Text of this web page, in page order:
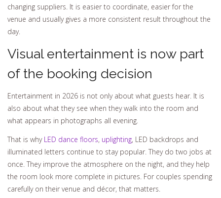
changing suppliers. It is easier to coordinate, easier for the
venue and usually gives a more consistent result throughout the
day.
Visual entertainment is now part
of the booking decision
Entertainment in 2026 is not only about what guests hear. It is
also about what they see when they walk into the room and
what appears in photographs all evening.
That is why LED dance floors, uplighting, LED backdrops and
illuminated letters continue to stay popular. They do two jobs at
once. They improve the atmosphere on the night, and they help
the room look more complete in pictures. For couples spending
carefully on their venue and décor, that matters.